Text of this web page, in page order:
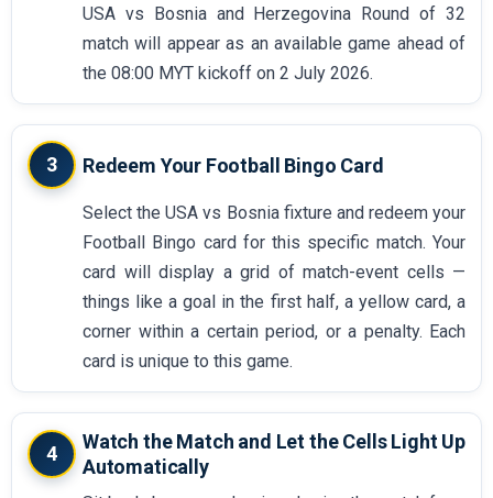
USA vs Bosnia and Herzegovina Round of 32
match will appear as an available game ahead of
the 08:00 MYT kickoff on 2 July 2026.
3 Redeem Your Football Bingo Card
Select the USA vs Bosnia fixture and redeem your
Football Bingo card for this specific match. Your
card will display a grid of match-event cells —
things like a goal in the first half, a yellow card, a
corner within a certain period, or a penalty. Each
card is unique to this game.
4
Watch the Match and Let the Cells Light Up
Automatically